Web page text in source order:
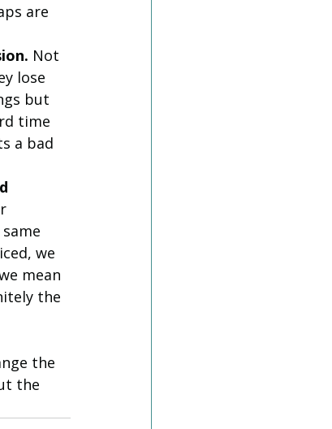
are
Not
lose
but
time
a bad
we
mean
the
the
the